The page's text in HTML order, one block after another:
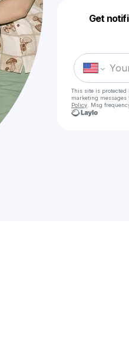
Get
This site is protected
marketing messages
Policy . Msg